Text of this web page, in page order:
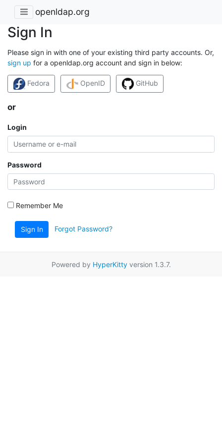
openldap.org
Sign In
Please sign in with one of your existing third party accounts. Or,
sign up for a openldap.org account and sign in below:
Fedora OpenID GitHub
or
Login
Password
Remember Me
Sign In Forgot Password?
Powered by HyperKittyversion 1.3.7.